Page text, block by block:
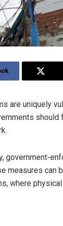
are uniquely
government-
measures can
where